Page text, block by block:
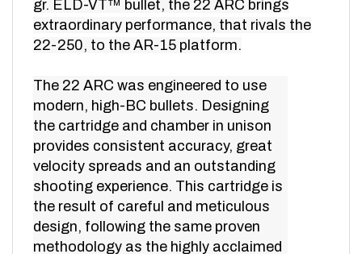
extraordinary performance, that rivals the
22-250, to the AR-15 platform.
modern, high-BC bullets. Designing
the cartridge and chamber in unison
provides consistent accuracy, great
velocity spreads and an outstanding
shooting experience. This cartridge is
the result of careful and meticulous
design, following the same proven
methodology as the highly acclaimed